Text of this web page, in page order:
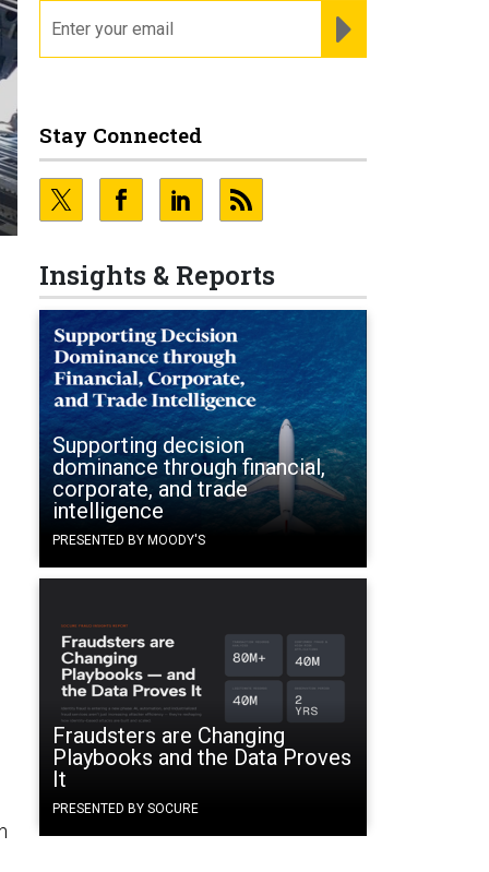
Stay Connected
Insights & Reports
Supporting decision
dominance through financial,
corporate, and trade
intelligence
PRESENTED BY MOODY'S
Fraudsters are Changing
Playbooks and the Data Proves
It
PRESENTED BY SOCURE